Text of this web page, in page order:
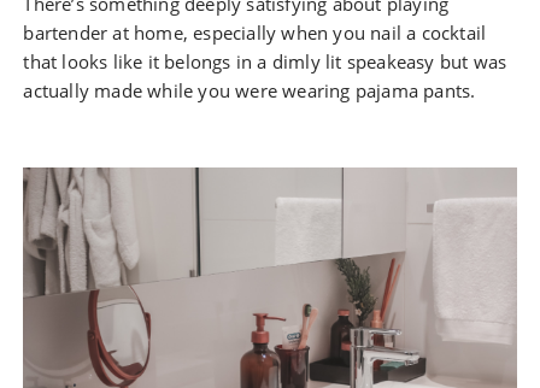
bartender at home, especially when you nail a cocktail
that looks like it belongs in a dimly lit speakeasy but was
actually made while you were wearing pajama pants.